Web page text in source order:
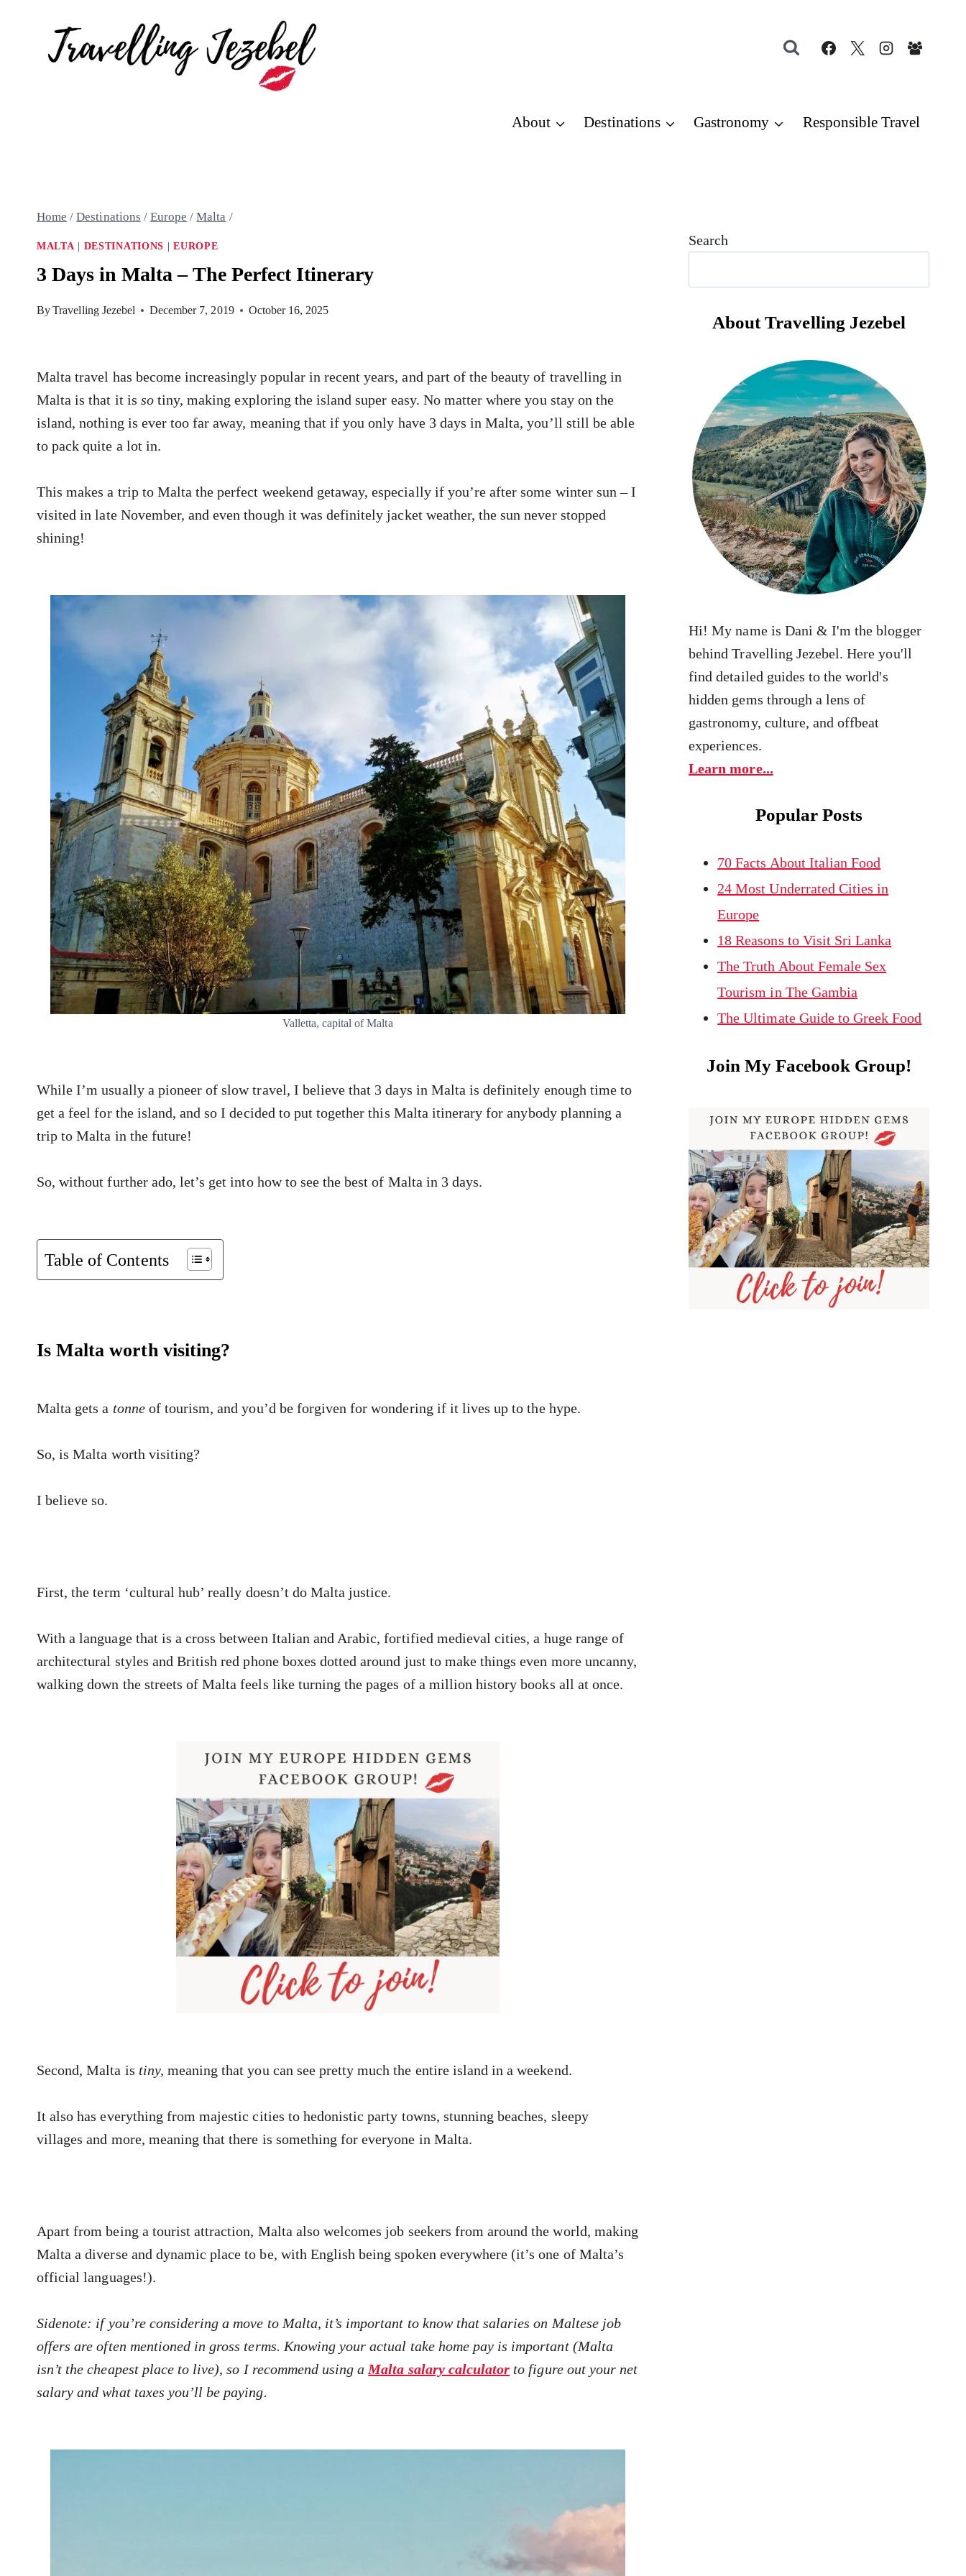
About Destinations Gastronomy Responsible Travel
Home / Destinations / Europe / Malta /
MALTA DESTINATIONS |EUROPE
3 Days in Malta – The Perfect Itinerary
ByTravelling Jezebel December 7, 2019 October 16, 2025
Malta travel has become increasingly popular in recent years, and part of the beauty of travelling in
Malta is that it is sotiny, making exploring the island super easy. No matter where you stay on the
island, nothing is ever too far away, meaning that if you only have 3 days in Malta, you’ll still be able
to pack quite a lot in.
This makes a trip to Malta the perfect weekend getaway, especially if you’re after some winter sun – I
visited in late November, and even though it was definitely jacket weather, the sun never stopped
shining!
Valletta, capital of Malta
While I’m usually a pioneer of slow travel, I believe that 3 days in Malta is definitely enough time to
get a feel for the island, and so I decided to put together this Malta itinerary for anybody planning a
trip to Malta in the future!
So, without further ado, let’s get into how to see the best of Malta in 3 days.
Table of Contents
Is Malta worth visiting?
Malta gets a tonne of tourism, and you’d be forgiven for wondering if it lives up to the hype.
So, is Malta worth visiting?
I believe so.
First, the term ‘cultural hub’ really doesn’t do Malta justice.
With a language that is a cross between Italian and Arabic, fortified medieval cities, a huge range of
architectural styles and British red phone boxes dotted around just to make things even more uncanny,
walking down the streets of Malta feels like turning the pages of a million history books all at once.
Second, Malta is tiny, meaning that you can see pretty much the entire island in a weekend.
It also has everything from majestic cities to hedonistic party towns, stunning beaches, sleepy
villages and more, meaning that there is something for everyone in Malta.
Apart from being a tourist attraction, Malta also welcomes job seekers from around the world, making
Malta a diverse and dynamic place to be, with English being spoken everywhere (it’s one of Malta’s
official languages!).
Sidenote: if you’re considering a move to Malta, it’s important to know that salaries on Maltese job
offers are often mentioned in gross terms. Knowing your actual take home pay is important (Malta
isn’t the cheapest place to live), so I recommend using a Malta salary calculator to figure out your net
salary and what taxes you’ll be paying.
Search
About Travelling Jezebel
Hi! My name is Dani & I'm the blogger
behind Travelling Jezebel. Here you'll
find detailed guides to the world's
hidden gems through a lens of
gastronomy, culture, and offbeat
experiences.
Learn more...
Popular Posts
70 Facts About Italian Food
24 Most Underrated Cities in
Europe
18 Reasons to Visit Sri Lanka
The Truth About Female Sex
Tourism in The Gambia
The Ultimate Guide to Greek Food
Join My Facebook Group!